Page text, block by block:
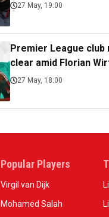
27 May, 19:00
Premier League club
clear amid Florian
27 May, 18:00
Popular Players
Virgil van Dijk
Mohamed Salah